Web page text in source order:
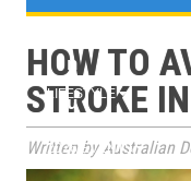
e
n
u
LIFESTYLE
2026 EVENTS
HOW TO
STROKE
Written by Australian